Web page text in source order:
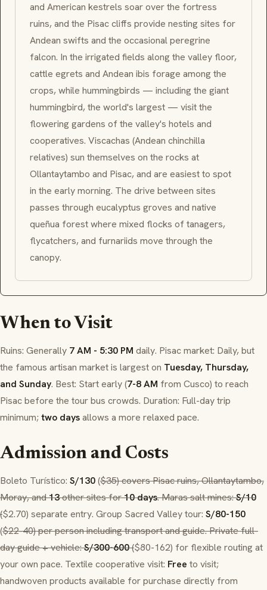
and American kestrels soar over the fortress
ruins, and the Pisaccliffs provide nesting sites for
Andean swifts and the occasional peregrine
falcon. In the irrigated fields along the valley floor,
cattle egrets and Andean ibis forage among the
crops, while hummingbirds — including the giant
hummingbird, the world's largest — visit the
flowering gardens of the valley's hotels and
cooperatives. Viscachas (Andean chinchilla
relatives) sun themselves on the rocks at
Ollantaytambo and Pisac, and are easiest to spot
in the early morning. The drive between sites
passes through eucalyptus groves and native
queñua forest where mixed flocks of tanagers,
flycatchers, and furnariids move through the
canopy.
When to Visit
Ruins: Generally 7 AM - 5:30 PM daily. Pisacmarket: Daily, but
the famous artisan market is largest on Tuesday, Thursday,
and Sunday. Best: Start early (7-8 AM from Cusco) to reach
Pisacbefore the tour bus crowds. Duration: Full-day trip
minimum; two daysallows a more relaxed pace.
Admission and Costs
Boleto Turístico: S/130($35) coversPisacruins,Ollantaytambo,
Moray, and13other sites for10 days.Marassalt mines:S/10
($2.70) separate entry. Group Sacred Valley tour: S/80-150
($22-40) per person including transport and guide. Private full-
day guide + vehicle:S/300-600($80-162) for flexible routing at
your own pace. Textile cooperative visit: Free to visit;
handwoven products available for purchase directly from